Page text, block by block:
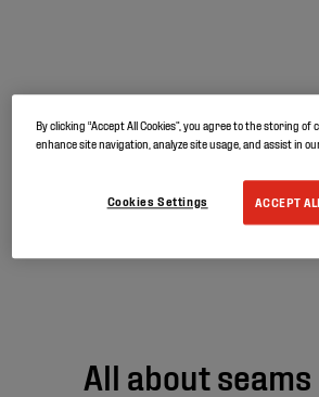
Firestone is
becoming
All about seams
By clicking “Accept All Cookies”, you agree to the storing of
enhance site navigation, analyze site usage, and assist in
ACCEPT
Cookies Settings